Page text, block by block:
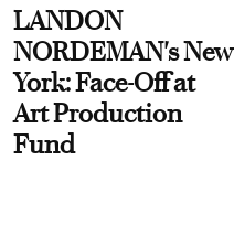
LANDON
NORDEMAN's New
York: Face-Off at
Art Production
Fund